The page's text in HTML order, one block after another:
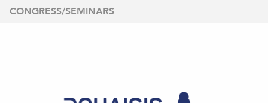
Aller
CONGRESS/SEMINARS